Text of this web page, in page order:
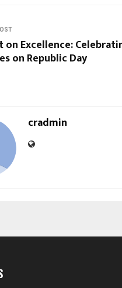
Excellence:
on Republic Day
cradmin